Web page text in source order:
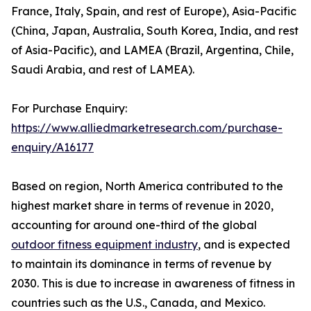
France, Italy, Spain, and rest of Europe), Asia-Pacific
(China, Japan, Australia, South Korea, India, and rest
of Asia-Pacific), and LAMEA (Brazil, Argentina, Chile,
Saudi Arabia, and rest of LAMEA).
For Purchase Enquiry:
https://www.alliedmarketresearch.com/purchase-
enquiry/A16177
Based on region, North America contributed to the
highest market share in terms of revenue in 2020,
accounting for around one-third of the global
outdoor fitness equipment industry, and is expected
to maintain its dominance in terms of revenue by
2030. This is due to increase in awareness of fitness in
countries such as the U.S., Canada, and Mexico.